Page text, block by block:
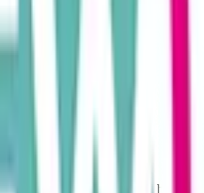
ACCA. The ACCA (the
Accountants) is the global body